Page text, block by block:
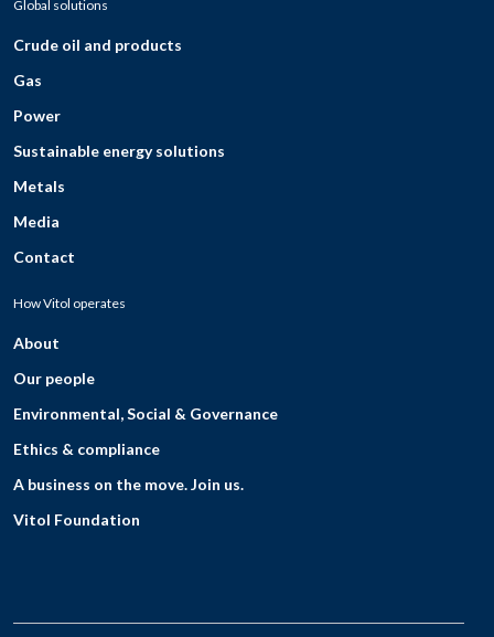
Global solutions
Crude oil and products
Gas
Power
Sustainable energy solutions
Metals
Media
Contact
How Vitol operates
About
Our people
Environmental, Social & Governance
Ethics & compliance
A business on the move. Join us.
Vitol Foundation